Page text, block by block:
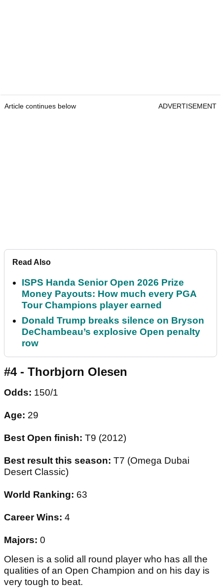
Article continues below ADVERTISEMENT
Read Also
ISPS Handa Senior Open 2026 Prize
Money Payouts: How much every PGA
Tour Champions player earned
Donald Trump breaks silence on Bryson
DeChambeau’s explosive Open penalty
row
#4 - Thorbjorn Olesen
Odds: 150/1
Age: 29
Best Open finish: T9 (2012)
Best result this season: T7 (Omega Dubai
Desert Classic)
World Ranking: 63
Career Wins: 4
Majors: 0
Olesen is a solid all round player who has all the
qualities of an Open Champion and on his day is
very tough to beat.